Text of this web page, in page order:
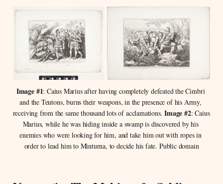
Image #1: Caius Marius after having completely defeated the Cimbri
and the Teutons, burns their weapons, in the presence of his Army,
receiving from the same thousand lots of acclamations. Image #2: Caius
Marius, while he was hiding inside a swamp is discovered by his
enemies who were looking for him, and take him out with ropes in
order to lead him to Minturna, to decide his fate. Public domain